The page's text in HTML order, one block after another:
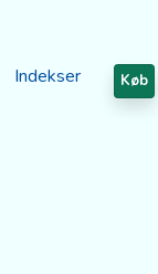
Indekser Køb